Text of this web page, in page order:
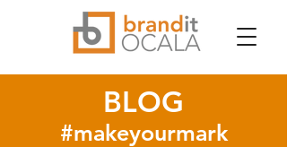
BLOG
#makeyourmark